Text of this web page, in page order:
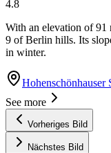
4.8
With an elevation of 91
9 of Berlin hills. Its
in winter.
Hohenschönhauser
See more
Vorheriges Bild
Nächstes Bild